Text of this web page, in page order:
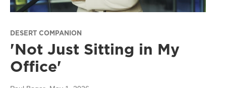
DESERT COMPANION
'Not Just Sitting in My
Office'